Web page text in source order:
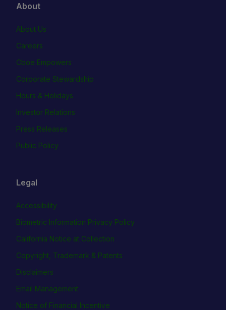
About
About Us
Careers
Cboe Empowers
Corporate Stewardship
Hours & Holidays
Investor Relations
Press Releases
Public Policy
Legal
Accessibility
Biometric Information Privacy Policy
California Notice at Collection
Copyright, Trademark & Patents
Disclaimers
Email Management
Notice of Financial Incentive